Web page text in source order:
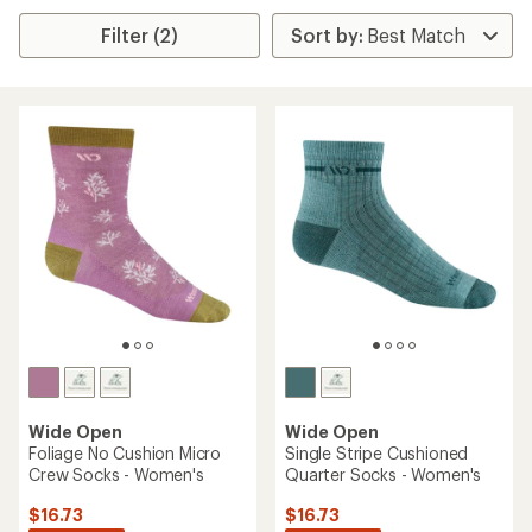
Filter (2)
Wide Open
Foliage No Cushion Micro
Crew Socks - Women's
$16.73
Wide Open
Single Stripe Cushioned
Quarter Socks - Women's
$16.73